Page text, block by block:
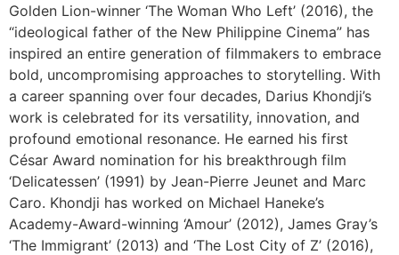
Golden Lion-winner ‘The Woman Who Left’ (2016), the
“ideological father of the New Philippine Cinema” has
inspired an entire generation of filmmakers to embrace
bold, uncompromising approaches to storytelling. With
a career spanning over four decades, Darius Khondji’s
work is celebrated for its versatility, innovation, and
profound emotional resonance. He earned his first
César Award nomination for his breakthrough film
‘Delicatessen’ (1991) by Jean-Pierre Jeunet and Marc
Caro. Khondji has worked on Michael Haneke’s
Academy-Award-winning ‘Amour’ (2012), James Gray’s
‘The Immigrant’ (2013) and ‘The Lost City of Z’ (2016),